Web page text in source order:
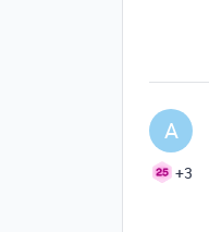
A
+3